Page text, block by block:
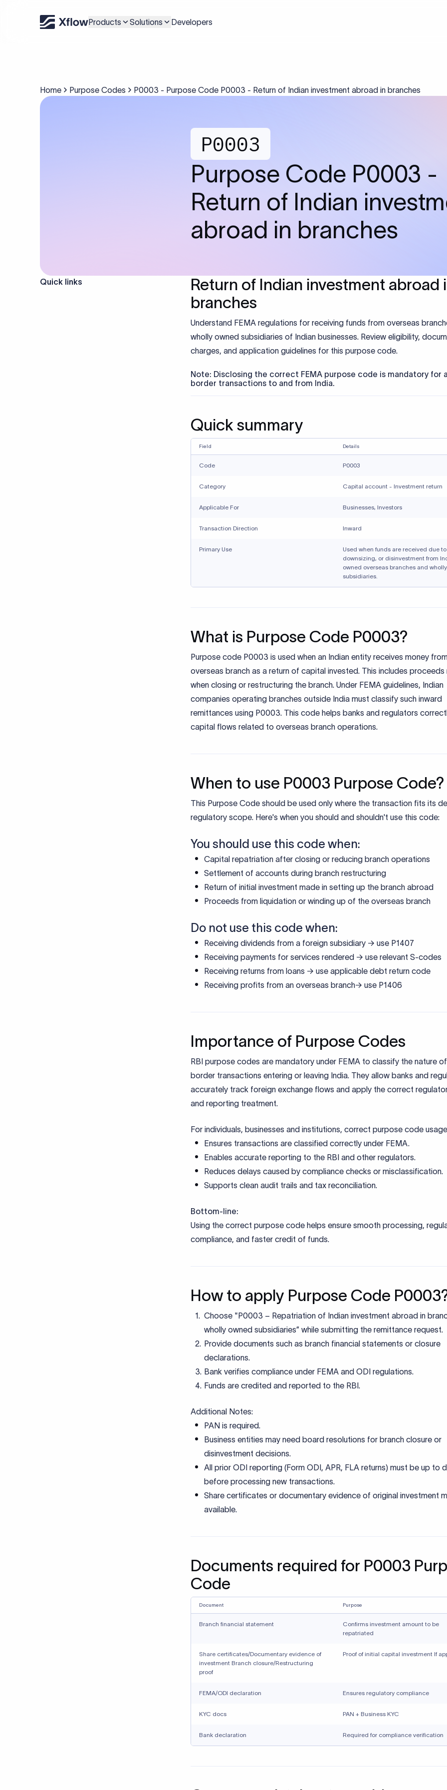
Products Solutions Developers
Home Purpose Codes P0003 - Purpose Code P0003 - Return of Indian investment abroad in branches
P0003
Purpose Code P0003 -
Return of Indian
abroad in branches
Quick links
Return of Indian investment abroad
branches
Understand FEMA regulations for receiving funds from overseas
wholly owned subsidiaries of Indian businesses. Review eligibility,
charges, and application guidelines for this purpose code.
Note: Disclosing the correct FEMA purpose code is mandatory for
border transactions to and from India.
Quick summary
Field Details
Code P0003
Category Capital account - Investment return
Applicable For Businesses, Investors
Transaction Direction Inward
Primary Use
Used when funds are received due
downsizing, or disinvestment from
owned overseas branches and
subsidiaries.
What is Purpose Code P0003?
Purpose code P0003 is used when an Indian entity receives money
overseas branch as a return of capital invested. This includes proceeds
when closing or restructuring the branch. Under FEMA guidelines, Indian
companies operating branches outside India must classify such inward
remittances using P0003. This code helps banks and regulators
capital flows related to overseas branch operations.
When to use P0003 Purpose Code?
This Purpose Code should be used only where the transaction fits its
regulatory scope. Here's when you should and shouldn't use this code:
You should use this code when:
Capital repatriation after closing or reducing branch operations
Settlement of accounts during branch restructuring
Return of initial investment made in setting up the branch abroad
Proceeds from liquidation or winding up of the overseas branch
Do not use this code when:
Receiving dividends from a foreign subsidiary → use P1407
Receiving payments for services rendered → use relevant S-codes
Receiving returns from loans → use applicable debt return code
Receiving profits from an overseas branch→ use P1406
Importance of Purpose Codes
RBI purpose codes are mandatory under FEMA to classify the nature
border transactions entering or leaving India. They allow banks and
accurately track foreign exchange flows and apply the correct
and reporting treatment.
For individuals, businesses and institutions, correct purpose code
Ensures transactions are classified correctly under FEMA.
Enables accurate reporting to the RBI and other regulators.
Reduces delays caused by compliance checks or misclassification.
Supports clean audit trails and tax reconciliation.
Bottom-line:
Using the correct purpose code helps ensure smooth processing,
compliance, and faster credit of funds.
How to apply Purpose Code
Choose "P0003 – Repatriation of Indian investment abroad in
wholly owned subsidiaries” while submitting the remittance request.
Provide documents such as branch financial statements or closure
declarations.
Bank verifies compliance under FEMA and ODI regulations.
Funds are credited and reported to the RBI.
Additional Notes:
PAN is required.
Business entities may need board resolutions for branch closure or
disinvestment decisions.
All prior ODI reporting (Form ODI, APR, FLA returns) must be up to
before processing new transactions.
Share certificates or documentary evidence of original investment
available.
Documents required for P0003
Code
Document Purpose
Branch financial statement
Confirms investment amount to be
repatriated
Share certificates/Documentary evidence of
investment Branch closure/Restructuring
proof
Proof of initial capital investment If
FEMA/ODI declaration Ensures regulatory compliance
KYC docs PAN + Business KYC
Bank declaration Required for compliance verification